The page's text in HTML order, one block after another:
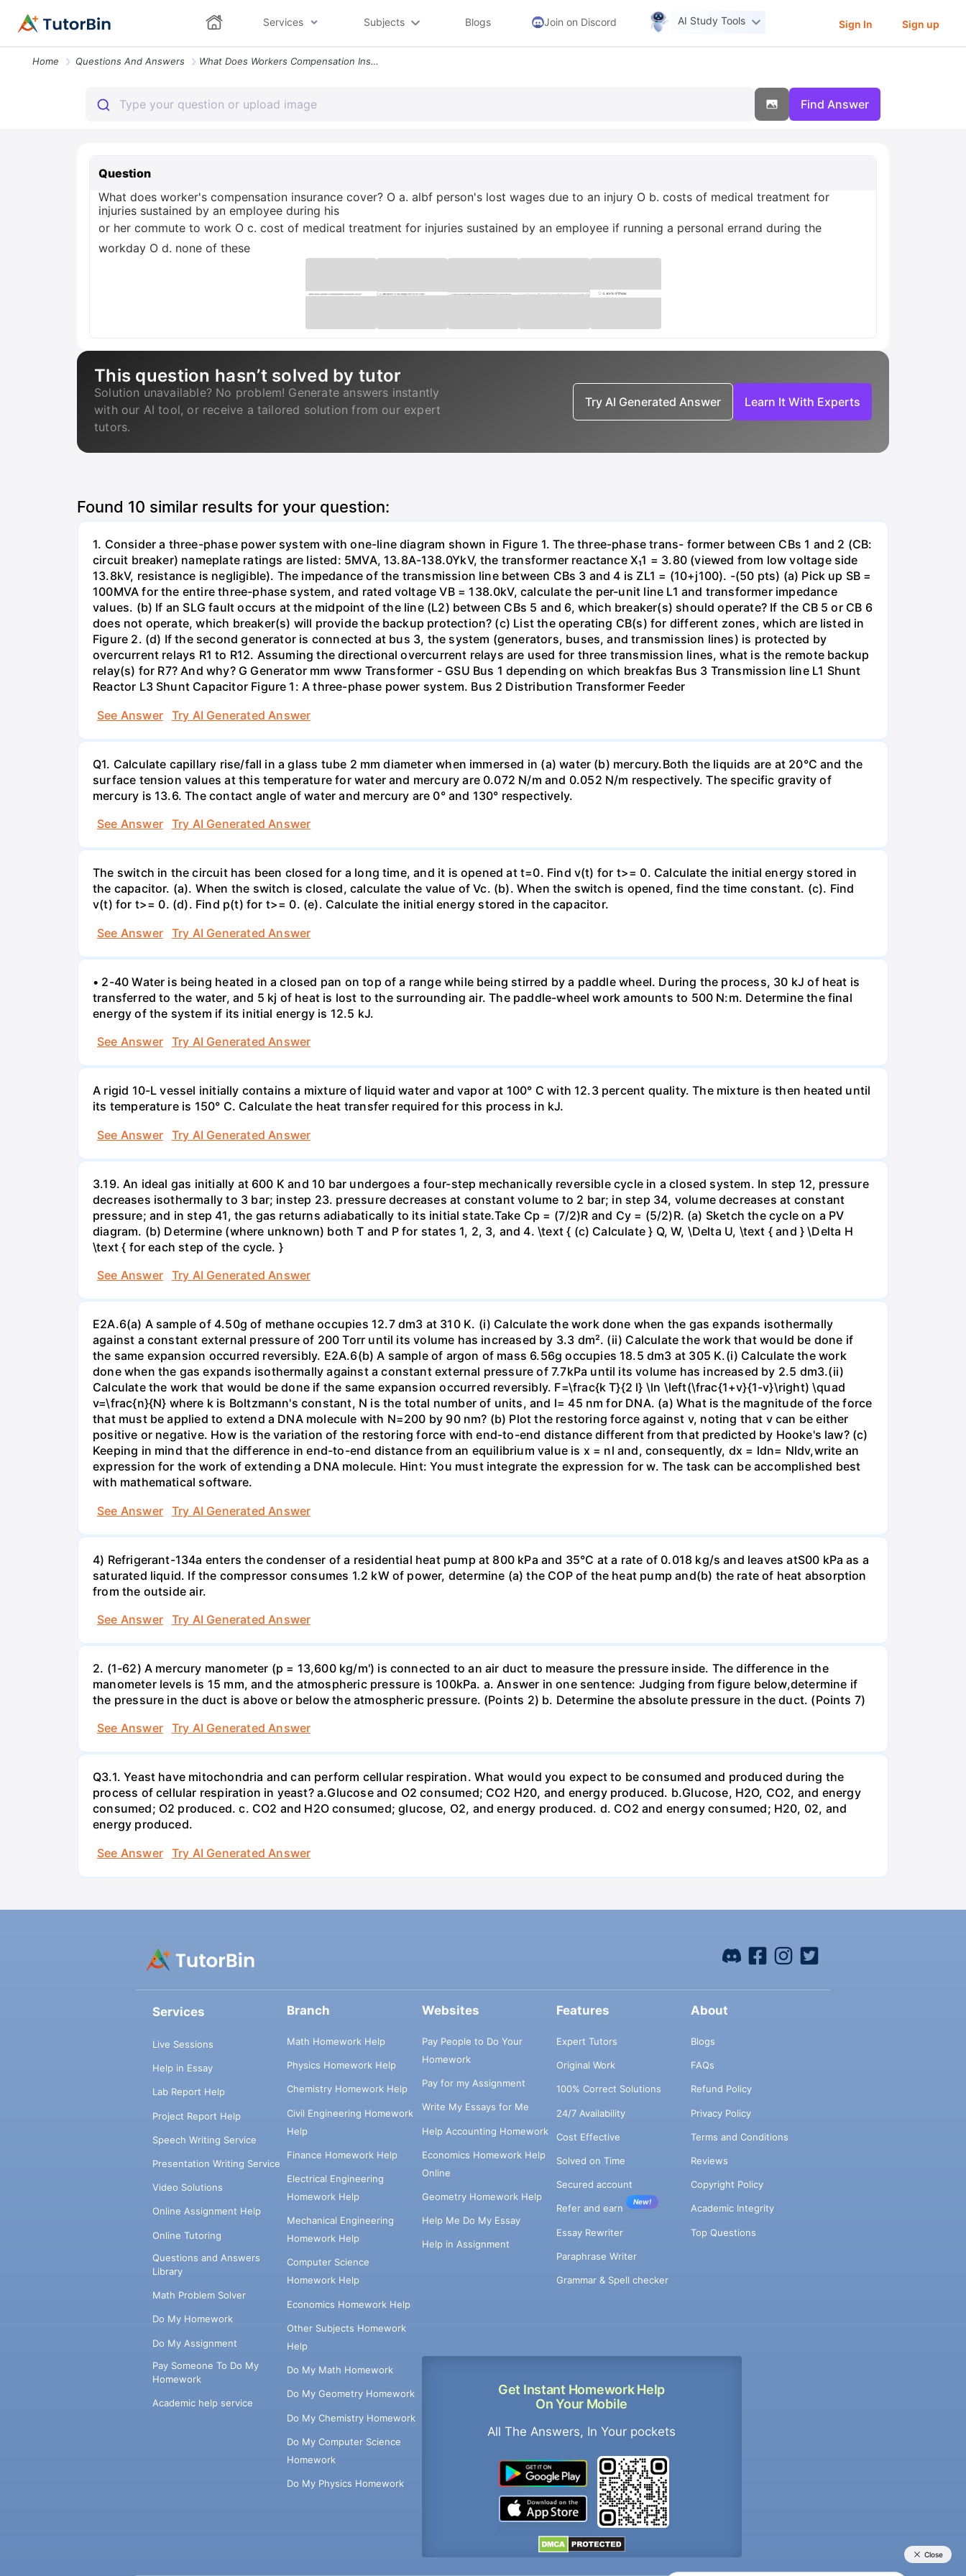
Services Subjects Blogs Join on Discord AI Study Tools Sign In Sign up
Home Questions And Answers What Does Workers Compensation Insurance Cover O A Albf Persons Lost W
Find Answer
Question
What does worker's compensation insurance cover? O a. albf person's lost wages due to an injury O b. costs of medical treatment for
injuries sustained by an employee during his
or her commute to work O c. cost of medical treatment for injuries sustained by an employee if running a personal errand during the
workday O d. none of these
This question hasn’t solved by tutor
Solution unavailable? No problem! Generate answers instantly
with our AI tool, or receive a tailored solution from our expert
tutors.
Try AI Generated Answer Learn It With Experts
Found 10 similar results for your question:
1. Consider a three-phase power system with one-line diagram shown in Figure 1. The three-phase trans- former between CBs 1 and 2 (CB:
circuit breaker) nameplate ratings are listed: 5MVA, 13.8A-138.0YkV, the transformer reactance X₁1 = 3.80 (viewed from low voltage side
13.8kV, resistance is negligible). The impedance of the transmission line between CBs 3 and 4 is ZL1 = (10+j100). -(50 pts) (a) Pick up SB =
100MVA for the entire three-phase system, and rated voltage VB = 138.0kV, calculate the per-unit line L1 and transformer impedance
values. (b) If an SLG fault occurs at the midpoint of the line (L2) between CBs 5 and 6, which breaker(s) should operate? If the CB 5 or CB 6
does not operate, which breaker(s) will provide the backup protection? (c) List the operating CB(s) for different zones, which are listed in
Figure 2. (d) If the second generator is connected at bus 3, the system (generators, buses, and transmission lines) is protected by
overcurrent relays R1 to R12. Assuming the directional overcurrent relays are used for three transmission lines, what is the remote backup
relay(s) for R7? And why? G Generator mm www Transformer - GSU Bus 1 depending on which breakfas Bus 3 Transmission line L1 Shunt
Reactor L3 Shunt Capacitor Figure 1: A three-phase power system. Bus 2 Distribution Transformer Feeder
See Answer
Try AI Generated Answer
Q1. Calculate capillary rise/fall in a glass tube 2 mm diameter when immersed in (a) water (b) mercury.Both the liquids are at 20°C and the
surface tension values at this temperature for water and mercury are 0.072 N/m and 0.052 N/m respectively. The specific gravity of
mercury is 13.6. The contact angle of water and mercury are 0° and 130° respectively.
See Answer
Try AI Generated Answer
The switch in the circuit has been closed for a long time, and it is opened at t=0. Find v(t) for t>= 0. Calculate the initial energy stored in
the capacitor. (a). When the switch is closed, calculate the value of Vc. (b). When the switch is opened, find the time constant. (c). Find
v(t) for t>= 0. (d). Find p(t) for t>= 0. (e). Calculate the initial energy stored in the capacitor.
See Answer
Try AI Generated Answer
• 2-40 Water is being heated in a closed pan on top of a range while being stirred by a paddle wheel. During the process, 30 kJ of heat is
transferred to the water, and 5 kj of heat is lost to the surrounding air. The paddle-wheel work amounts to 500 N:m. Determine the final
energy of the system if its initial energy is 12.5 kJ.
See Answer
Try AI Generated Answer
A rigid 10-L vessel initially contains a mixture of liquid water and vapor at 100° C with 12.3 percent quality. The mixture is then heated until
its temperature is 150° C. Calculate the heat transfer required for this process in kJ.
See Answer
Try AI Generated Answer
3.19. An ideal gas initially at 600 K and 10 bar undergoes a four-step mechanically reversible cycle in a closed system. In step 12, pressure
decreases isothermally to 3 bar; instep 23. pressure decreases at constant volume to 2 bar; in step 34, volume decreases at constant
pressure; and in step 41, the gas returns adiabatically to its initial state.Take Cp = (7/2)R and Cy = (5/2)R. (a) Sketch the cycle on a PV
diagram. (b) Determine (where unknown) both T and P for states 1, 2, 3, and 4. \text { (c) Calculate } Q, W, \Delta U, \text { and } \Delta H
\text { for each step of the cycle. }
See Answer
Try AI Generated Answer
E2A.6(a) A sample of 4.50g of methane occupies 12.7 dm3 at 310 K. (i) Calculate the work done when the gas expands isothermally
against a constant external pressure of 200 Torr until its volume has increased by 3.3 dm². (ii) Calculate the work that would be done if
the same expansion occurred reversibly. E2A.6(b) A sample of argon of mass 6.56g occupies 18.5 dm3 at 305 K.(i) Calculate the work
done when the gas expands isothermally against a constant external pressure of 7.7kPa until its volume has increased by 2.5 dm3.(ii)
Calculate the work that would be done if the same expansion occurred reversibly. F=\frac{k T}{2 l} \ln \left(\frac{1+v}{1-v}\right) \quad
v=\frac{n}{N} where k is Boltzmann's constant, N is the total number of units, and l= 45 nm for DNA. (a) What is the magnitude of the force
that must be applied to extend a DNA molecule with N=200 by 90 nm? (b) Plot the restoring force against v, noting that v can be either
positive or negative. How is the variation of the restoring force with end-to-end distance different from that predicted by Hooke's law? (c)
Keeping in mind that the difference in end-to-end distance from an equilibrium value is x = nl and, consequently, dx = ldn= Nldv,write an
expression for the work of extending a DNA molecule. Hint: You must integrate the expression for w. The task can be accomplished best
with mathematical software.
See Answer
Try AI Generated Answer
4) Refrigerant-134a enters the condenser of a residential heat pump at 800 kPa and 35°C at a rate of 0.018 kg/s and leaves atS00 kPa as a
saturated liquid. If the compressor consumes 1.2 kW of power, determine (a) the COP of the heat pump and(b) the rate of heat absorption
from the outside air.
See Answer
Try AI Generated Answer
2. (1-62) A mercury manometer (p = 13,600 kg/m') is connected to an air duct to measure the pressure inside. The difference in the
manometer levels is 15 mm, and the atmospheric pressure is 100kPa. a. Answer in one sentence: Judging from figure below,determine if
the pressure in the duct is above or below the atmospheric pressure. (Points 2) b. Determine the absolute pressure in the duct. (Points 7)
See Answer
Try AI Generated Answer
Q3.1. Yeast have mitochondria and can perform cellular respiration. What would you expect to be consumed and produced during the
process of cellular respiration in yeast? a.Glucose and O2 consumed; CO2 H20, and energy produced. b.Glucose, H2O, CO2, and energy
consumed; O2 produced. c. CO2 and H2O consumed; glucose, O2, and energy produced. d. CO2 and energy consumed; H20, 02, and
energy produced.
See Answer
Try AI Generated Answer
Services
Live Sessions
Help in Essay
Lab Report Help
Project Report Help
Speech Writing Service
Presentation Writing Service
Video Solutions
Online Assignment Help
Online Tutoring
Questions and Answers
Library
Math Problem Solver
Do My Homework
Do My Assignment
Pay Someone To Do My
Homework
Academic help service
Branch
Math Homework Help
Physics Homework Help
Chemistry Homework Help
Civil Engineering Homework
Help
Finance Homework Help
Electrical Engineering
Homework Help
Mechanical Engineering
Homework Help
Computer Science
Homework Help
Economics Homework Help
Other Subjects Homework
Help
Do My Math Homework
Do My Geometry Homework
Do My Chemistry Homework
Do My Computer Science
Homework
Do My Physics Homework
Websites
Pay People to Do Your
Homework
Pay for my Assignment
Write My Essays for Me
Help Accounting Homework
Economics Homework Help
Online
Geometry Homework Help
Help Me Do My Essay
Help in Assignment
Get Instant Homework Help
On Your Mobile
All The Answers, In Your pockets
Features
Expert Tutors
Original Work
100% Correct Solutions
24/7 Availability
Cost Effective
Solved on Time
Secured account
Refer and earn
New!
Essay Rewriter
Paraphrase Writer
Grammar & Spell checker
About
Blogs
FAQs
Refund Policy
Privacy Policy
Terms and Conditions
Reviews
Copyright Policy
Academic Integrity
Top Questions